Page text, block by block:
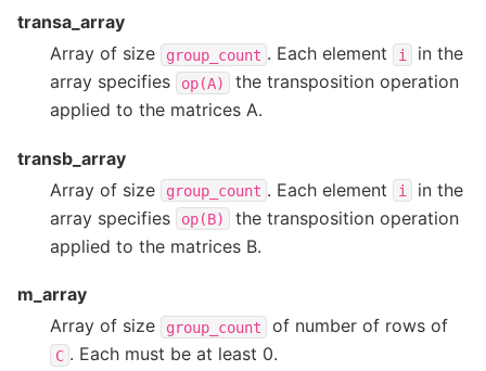
transa_array
Array of size
group_count . Each element i
in the
array specifies
op(A)
the transposition operation
applied to the matrices A.
transb_array
Array of size
group_count . Each element i
in the
array specifies
op(B)
the transposition operation
applied to the matrices B.
m_array
Array of size
group_count of number of rows of
C . Each must be at least 0.